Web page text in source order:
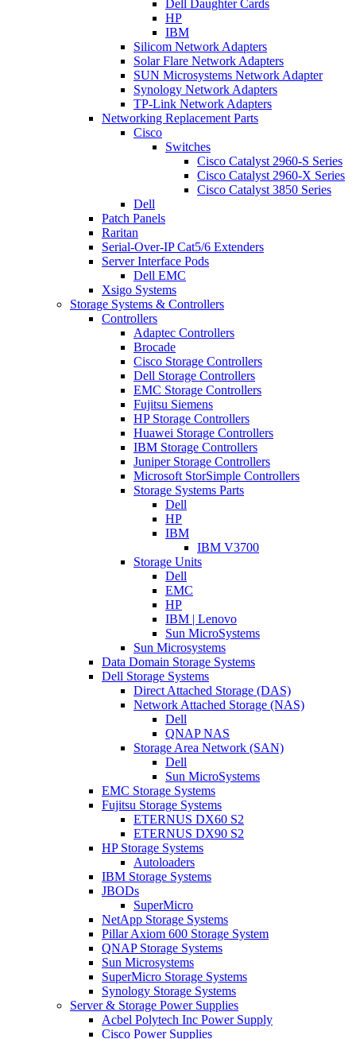
Dell Daughter Cards
HP
IBM
Silicom Network Adapters
Solar Flare Network Adapters
SUN Microsystems Network Adapter
Synology Network Adapters
TP-Link Network Adapters
Networking Replacement Parts
Cisco
Switches
Cisco Catalyst 2960-S Series
Cisco Catalyst 2960-X Series
Cisco Catalyst 3850 Series
Dell
Patch Panels
Raritan
Serial-Over-IP Cat5/6 Extenders
Server Interface Pods
Dell EMC
Xsigo Systems
Storage Systems & Controllers
Controllers
Adaptec Controllers
Brocade
Cisco Storage Controllers
Dell Storage Controllers
EMC Storage Controllers
Fujitsu Siemens
HP Storage Controllers
Huawei Storage Controllers
IBM Storage Controllers
Juniper Storage Controllers
Microsoft StorSimple Controllers
Storage Systems Parts
Dell
HP
IBM
IBM V3700
Storage Units
Dell
EMC
HP
IBM | Lenovo
Sun MicroSystems
Sun Microsystems
Data Domain Storage Systems
Dell Storage Systems
Direct Attached Storage (DAS)
Network Attached Storage (NAS)
Dell
QNAP NAS
Storage Area Network (SAN)
Dell
Sun MicroSystems
EMC Storage Systems
Fujitsu Storage Systems
ETERNUS DX60 S2
ETERNUS DX90 S2
HP Storage Systems
Autoloaders
IBM Storage Systems
JBODs
SuperMicro
NetApp Storage Systems
Pillar Axiom 600 Storage System
QNAP Storage Systems
Sun Microsystems
SuperMicro Storage Systems
Synology Storage Systems
Server & Storage Power Supplies
Acbel Polytech Inc Power Supply
Cisco Power Supplies